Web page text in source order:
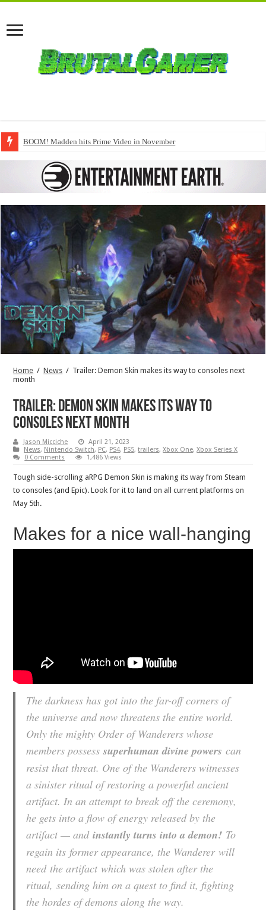
BOOM! Madden hits Prime Video in November
Home / News / Trailer: Demon Skin makes its way to consoles next
month
Trailer: Demon Skin makes its way to
consoles next month
Jason Micciche
April 21, 2023
News, Nintendo Switch, PC, PS4, PS5,trailers,Xbox One,Xbox Series X
0 Comments
1,486 Views
Tough side-scrolling aRPG Demon Skin is making its way from Steam
to consoles (and Epic). Look for it to land on all current platforms on
May 5th.
Makes for a nice wall-hanging
The darkness has got into the far-off corners of
the universe and now threatens the entire world.
Only the mighty Order of Wanderers whose
members possesssuperhuman divine powers can
resist that threat. One of the Wanderers witnesses
a sinister ritual of restoring a powerful ancient
artifact. In an attempt to break off the ceremony,
he gets into a flow of energy released by the
artifact — andinstantly turns into a demon! To
regain its former appearance, the Wanderer will
need the artifact which was stolen after the
ritual, sending him on a quest to find it, fighting
the hordes of demons along the way.